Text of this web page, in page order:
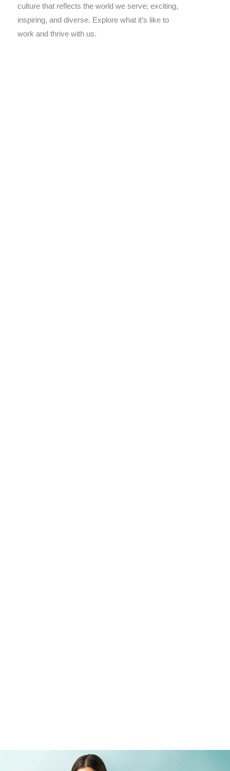
culture that reflects the world we serve; exciting,
inspiring, and diverse. Explore what it’s like to
work and thrive with us.